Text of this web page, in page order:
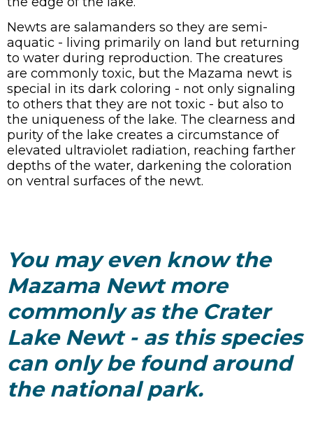
Newts are salamanders so they are semi-
aquatic - living primarily on land but returning
to water during reproduction. The creatures
are commonly toxic, but the Mazama newt is
special in its dark coloring - not only signaling
to others that they are not toxic - but also to
the uniqueness of the lake. The clearness and
purity of the lake creates a circumstance of
elevated ultraviolet radiation, reaching farther
depths of the water, darkening the coloration
on ventral surfaces of the newt.
You may even know the
Mazama Newt more
commonly as the Crater
Lake Newt - as this species
can only be found around
the national park.